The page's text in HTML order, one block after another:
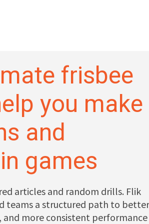
frisbee
you make
and
games
articles and random drills. Flik
teams a structured path to better
and more consistent performance